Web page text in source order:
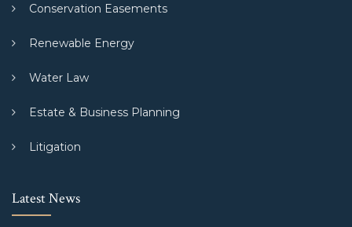
Conservation Easements
Renewable Energy
Water Law
Estate & Business Planning
Litigation
Latest News